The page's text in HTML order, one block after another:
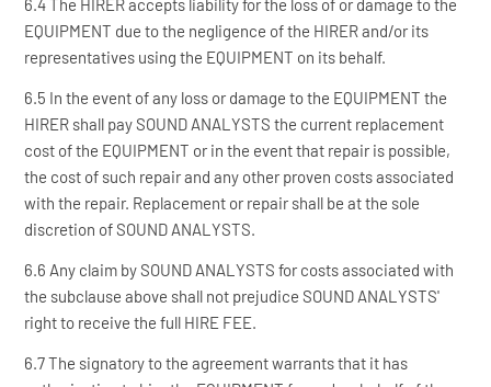
6.4 The HIRER accepts liability for the loss of or damage to the
EQUIPMENT due to the negligence of the HIRER and/or its
representatives using the EQUIPMENT on its behalf.
6.5 In the event of any loss or damage to the EQUIPMENT the
HIRER shall pay SOUND ANALYSTS the current replacement
cost of the EQUIPMENT or in the event that repair is possible,
the cost of such repair and any other proven costs associated
with the repair. Replacement or repair shall be at the sole
discretion of SOUND ANALYSTS.
6.6 Any claim by SOUND ANALYSTS for costs associated with
the subclause above shall not prejudice SOUND ANALYSTS'
right to receive the full HIRE FEE.
6.7 The signatory to the agreement warrants that it has